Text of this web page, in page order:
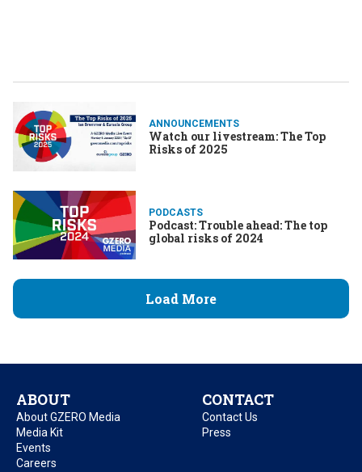
ANNOUNCEMENTS
Watch our livestream: The Top
Risks of 2025
PODCASTS
Podcast: Trouble ahead: The top
global risks of 2024
Load More
ABOUT
About GZERO Media
Media Kit
Events
Careers
CONTACT
Contact Us
Press